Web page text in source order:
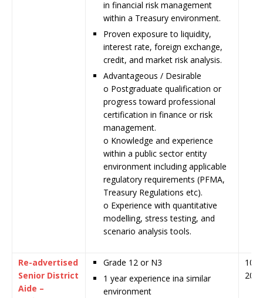
in financial risk management
within a Treasury environment.
Proven exposure to liquidity,
interest rate, foreign exchange,
credit, and market risk analysis.
Advantageous / Desirable
o Postgraduate qualification or
progress toward professional
certification in finance or risk
management.
o Knowledge and experience
within a public sector entity
environment including applicable
regulatory requirements (PFMA,
Treasury Regulations etc).
o Experience with quantitative
modelling, stress testing, and
scenario analysis tools.
Re-advertised
Senior District
Aide –
Grade 12 or N3
1 year experience ina similar
environment
10
2026